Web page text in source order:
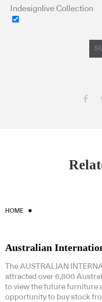
Indesignlive Collection
HOME
Australian
The AUSTRALIAN
attracted over 6,800
to view the future furniture
opportunity to buy stock